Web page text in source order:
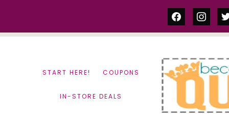
facebook
START HERE! COUPONS
IN-STORE DEALS